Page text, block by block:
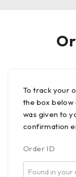
To track your
the box below
was given to
confirmation
Order ID